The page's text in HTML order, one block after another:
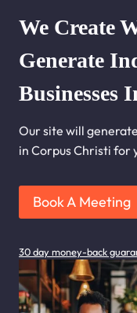
We Create
Generate
Businesses
Our site will
in Corpus Christi for
Book A Meeting
30 day money-back